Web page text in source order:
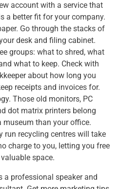
account with a service that
a better fit for your company.
Go through the stacks of
desk and filing cabinet.
groups: what to shred, what
what to keep. Check with
about how long you
receipts and invoices for.
Those old monitors, PC
dot matrix printers belong
museum than your office.
run recycling centres will take
charge to you, letting you free
space.
a professional speaker and